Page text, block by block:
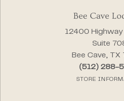
Bee Cave
12400 Highway
Suite
Bee Cave, TX
(512) 288-
STORE